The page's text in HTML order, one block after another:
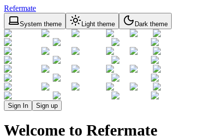
Refermate
System theme Light theme Dark theme
Sign In Sign up
Welcome to Refermate